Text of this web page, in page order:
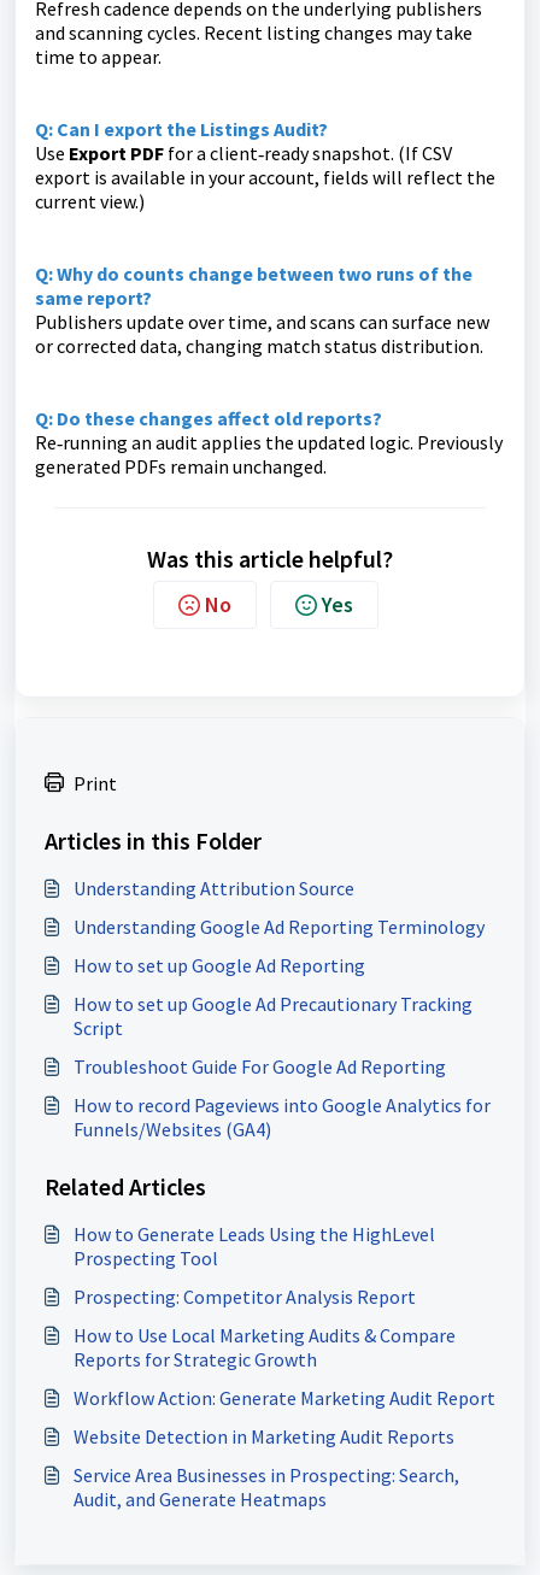
Refresh cadence depends on the underlying publishers
and scanning cycles. Recent listing changes may take
time to appear.
Q: Can I export the Listings Audit?
Use Export PDF for a client‑ready snapshot. (If CSV
export is available in your account, fields will reflect the
current view.)
Q: Why do counts change between two runs of the
same report?
Publishers update over time, and scans can surface new
or corrected data, changing match status distribution.
Q: Do these changes affect old reports?
Re‑running an audit applies the updated logic. Previously
generated PDFs remain unchanged.
Was this article helpful?
No Yes
Print
Articles in this Folder
Understanding Attribution Source
Understanding Google Ad Reporting Terminology
How to set up Google Ad Reporting
How to set up Google Ad Precautionary Tracking
Script
Troubleshoot Guide For Google Ad Reporting
How to record Pageviews into Google Analytics for
Funnels/Websites (GA4)
Related Articles
How to Generate Leads Using the HighLevel
Prospecting Tool
Prospecting: Competitor Analysis Report
How to Use Local Marketing Audits & Compare
Reports for Strategic Growth
Workflow Action: Generate Marketing Audit Report
Website Detection in Marketing Audit Reports
Service Area Businesses in Prospecting: Search,
Audit, and Generate Heatmaps